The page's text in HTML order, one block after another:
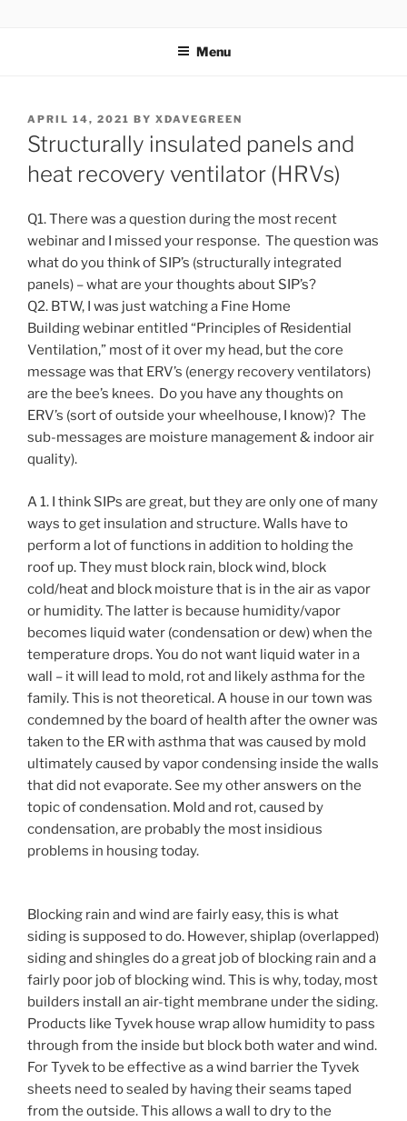
Menu
POSTED
ON
APRIL 14, 2021 BY XDAVEGREEN
Structurally insulated panels and
heat recovery ventilator (HRVs)
Q1. There was a question during the most recent
webinar and I missed your response. The question was
what do you think of SIP’s (structurally integrated
panels) – what are your thoughts about SIP’s?
Q2. BTW, I was just watching a Fine Home
Building webinar entitled “Principles of Residential
Ventilation,” most of it over my head, but the core
message was that ERV’s (energy recovery ventilators)
are the bee’s knees. Do you have any thoughts on
ERV’s (sort of outside your wheelhouse, I know)? The
sub-messages are moisture management & indoor air
quality).
A 1. I think SIPs are great, but they are only one of many
ways to get insulation and structure. Walls have to
perform a lot of functions in addition to holding the
roof up. They must block rain, block wind, block
cold/heat and block moisture that is in the air as vapor
or humidity. The latter is because humidity/vapor
becomes liquid water (condensation or dew) when the
temperature drops. You do not want liquid water in a
wall – it will lead to mold, rot and likely asthma for the
family. This is not theoretical. A house in our town was
condemned by the board of health after the owner was
taken to the ER with asthma that was caused by mold
ultimately caused by vapor condensing inside the walls
that did not evaporate. See my other answers on the
topic of condensation. Mold and rot, caused by
condensation, are probably the most insidious
problems in housing today.
Blocking rain and wind are fairly easy, this is what
siding is supposed to do. However, shiplap (overlapped)
siding and shingles do a great job of blocking rain and a
fairly poor job of blocking wind. This is why, today, most
builders install an air-tight membrane under the siding.
Products like Tyvek house wrap allow humidity to pass
through from the inside but block both water and wind.
For Tyvek to be effective as a wind barrier the Tyvek
sheets need to sealed by having their seams taped
from the outside. This allows a wall to dry to the